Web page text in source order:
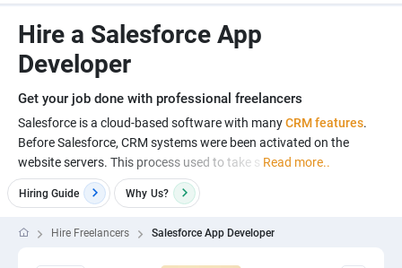
Wordpress Developers
IOS developers
Devops engineers
Game developers
Programmers
Copywriters
Creative writers
UX writers
Content writers
UX designers
Brochure designers
3D modelers
Admin & Customer Service
Virtual Assistants
Data entry specialists
Digital Marketing
Lead generators
Engineering & Data Science
Image, Video & Music
Business & Lifestyle
Hire a Salesforce App
Developer
Get your job done with professional freelancers
Salesforce is a cloud-based software with manyCRM features.
Before Salesforce, CRM systems were been activated on the
website servers. This process used to take s Read more..
Hiring Guide Why Us?
Hire Freelancers Salesforce App Developer